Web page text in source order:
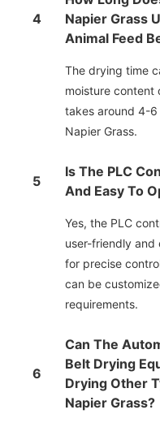
4
Napier Grass
Animal Feed
The drying time
moisture
takes around 4-
Napier Grass.
5
Is The PLC
And Easy To
Yes, the PLC
user-friendly and
for precise
can be
requirements.
6
Can The
Belt Drying
Drying Other
Napier Grass?